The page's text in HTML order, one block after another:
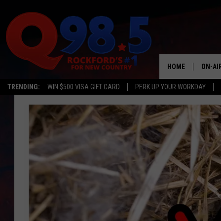
TRENDING: WIN $500 VISA GIFT CARD PERK UP YOUR WORKDAY
HOME ON-
SHOWS
LIL